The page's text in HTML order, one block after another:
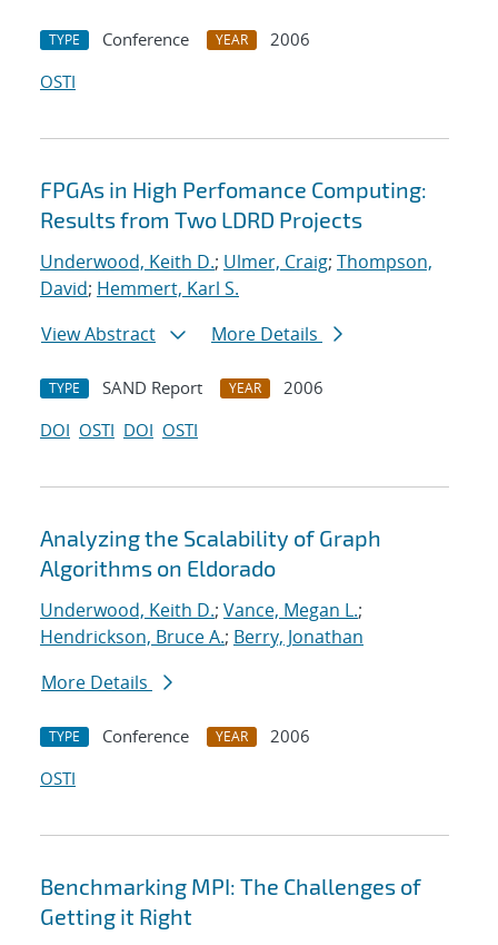
TYPE Conference YEAR
2006
OSTI
FPGAs in High Perfomance Computing:
Results from Two LDRD Projects
Underwood, Keith D.; Ulmer, Craig; Thompson,
David; Hemmert, Karl S.
View Abstract
More Details
TYPE SAND Report YEAR
2006
DOI OSTI DOI OSTI
Analyzing the Scalability of Graph
Algorithms on Eldorado
Underwood, Keith D.; Vance, Megan L.;
Hendrickson, Bruce A.; Berry, Jonathan
More Details
TYPE Conference YEAR
2006
OSTI
Benchmarking MPI: The Challenges of
Getting it Right